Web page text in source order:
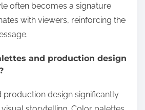
often becomes a signature
with viewers, reinforcing the
and production design
production design significantly